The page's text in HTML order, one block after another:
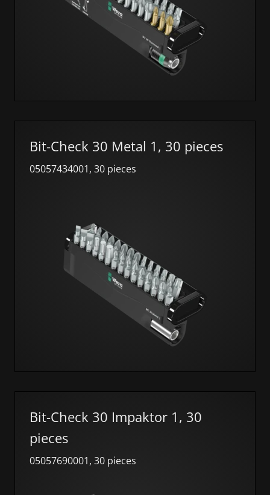
Bit-Check 30 Metal 1, 30 pieces
05057434001, 30 pieces
Bit-Check 30 Impaktor 1, 30
pieces
05057690001, 30 pieces